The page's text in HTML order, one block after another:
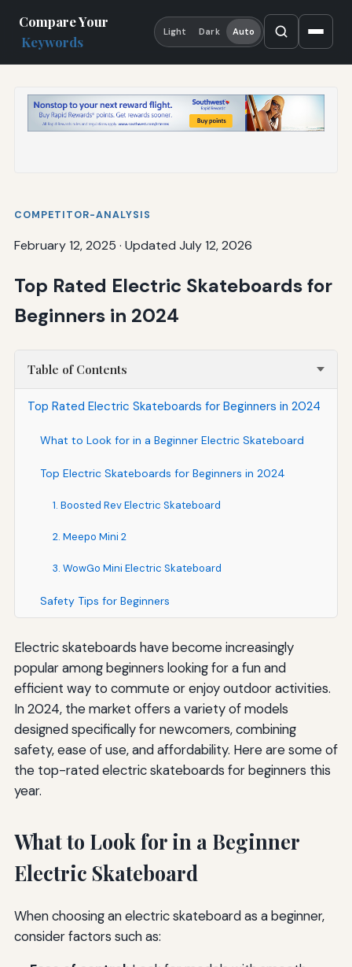
Compare Your
Keywords
Light Dark Auto
COMPETITOR-ANALYSIS
February 12, 2025 · Updated July 12, 2026
Top Rated Electric Skateboards for
Beginners in 2024
Table of Contents
Top Rated Electric Skateboards for Beginners in 2024
What to Look for in a Beginner Electric Skateboard
Top Electric Skateboards for Beginners in 2024
1. Boosted Rev Electric Skateboard
2. Meepo Mini 2
3. WowGo Mini Electric Skateboard
Safety Tips for Beginners
Electric skateboards have become increasingly
popular among beginners looking for a fun and
efficient way to commute or enjoy outdoor activities.
In 2024, the market offers a variety of models
designed specifically for newcomers, combining
safety, ease of use, and affordability. Here are some of
the top-rated electric skateboards for beginners this
year.
What to Look for in a Beginner
Electric Skateboard
When choosing an electric skateboard as a beginner,
consider factors such as: